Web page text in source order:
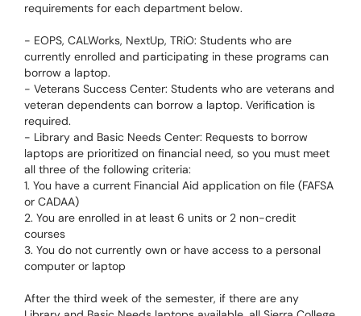
requirements for each department below.
- EOPS, CALWorks, NextUp, TRiO: Students who are
currently enrolled and participating in these programs can
borrow a laptop.
- Veterans Success Center: Students who are veterans and
veteran dependents can borrow a laptop. Verification is
required.
- Library and Basic Needs Center: Requests to borrow
laptops are prioritized on financial need, so you must meet
all three of the following criteria:
1. You have a current Financial Aid application on file (FAFSA
or CADAA)
2. You are enrolled in at least 6 units or 2 non-credit
courses
3. You do not currently own or have access to a personal
computer or laptop
After the third week of the semester, if there are any